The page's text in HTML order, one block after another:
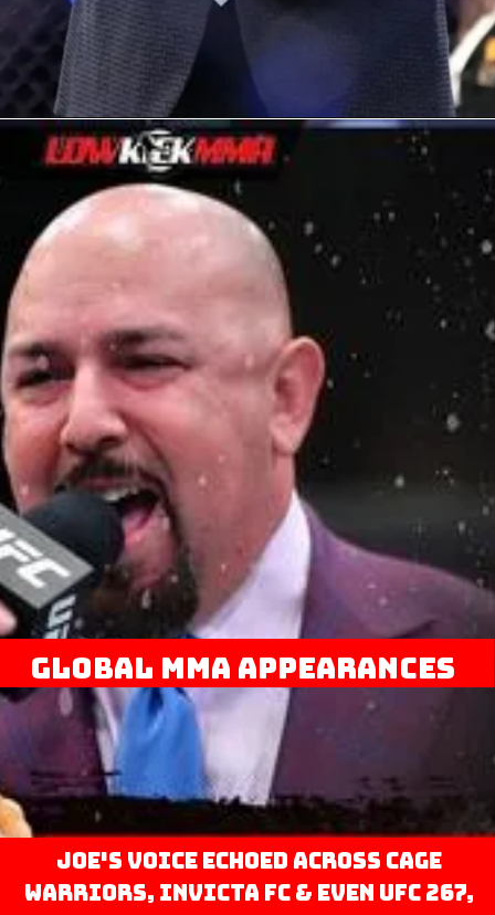
Global MMA Appearances
Joe's voice echoed across Cage
Warriors, Invicta FC & even UFC 267,